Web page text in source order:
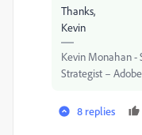
Thanks,
Kevin
Kevin Monahan -
Strategist –
8 replies